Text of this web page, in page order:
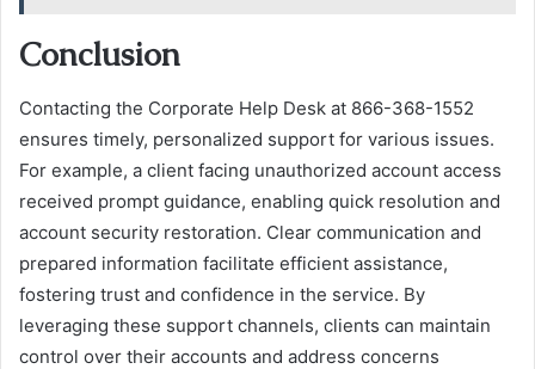
Conclusion
Contacting the Corporate Help Desk at 866-368-1552
ensures timely, personalized support for various issues.
For example, a client facing unauthorized account access
received prompt guidance, enabling quick resolution and
account security restoration. Clear communication and
prepared information facilitate efficient assistance,
fostering trust and confidence in the service. By
leveraging these support channels, clients can maintain
control over their accounts and address concerns